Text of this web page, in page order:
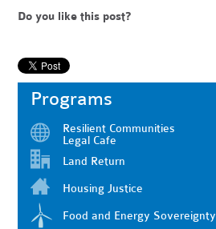
Do you like this post?
Programs
Resilient Communities
Legal Cafe
Land Return
Housing Justice
Food and Energy Sovereignty